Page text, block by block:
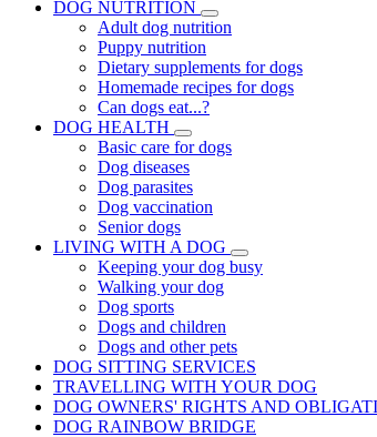
DOG NUTRITION
Adult dog nutrition
Puppy nutrition
Dietary supplements for dogs
Homemade recipes for dogs
Can dogs eat...?
DOG HEALTH
Basic care for dogs
Dog diseases
Dog parasites
Dog vaccination
Senior dogs
LIVING WITH A DOG
Keeping your dog busy
Walking your dog
Dog sports
Dogs and children
Dogs and other pets
DOG SITTING SERVICES
TRAVELLING WITH YOUR DOG
DOG OWNERS' RIGHTS AND
DOG RAINBOW BRIDGE